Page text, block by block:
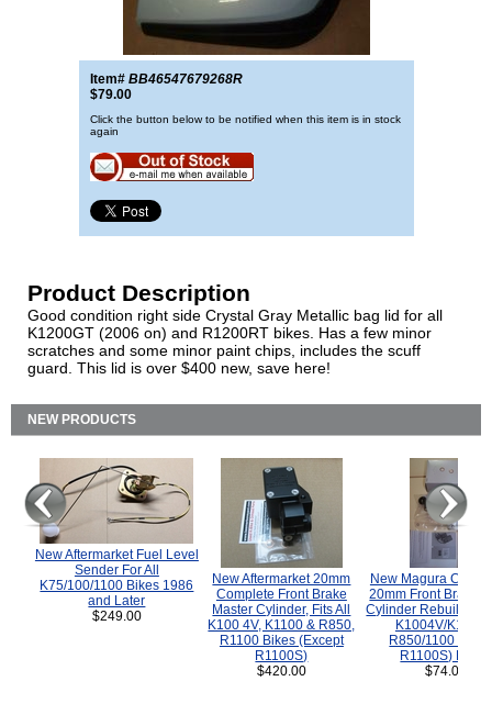
Item# BB46547679268R
$79.00
Click the button below to be notified when this item is in stock
again
Product Description
Good condition right side Crystal Gray Metallic bag lid for all
K1200GT (2006 on) and R1200RT bikes. Has a few minor
scratches and some minor paint chips, includes the scuff
guard. This lid is over $400 new, save here!
NEW PRODUCTS
New Aftermarket Fuel Level
Sender For All
K75/100/1100 Bikes 1986
and Later
$249.00
New Aftermarket 20mm
Complete Front Brake
Master Cylinder, Fits All
K100 4V, K1100 & R850,
R1100 Bikes (Except
R1100S)
$420.00
New Magura
20mm Front Brake
Cylinder Rebuild Kit
K1004V/K1100
R850/1100
R1100S) Bikes.
$74.00